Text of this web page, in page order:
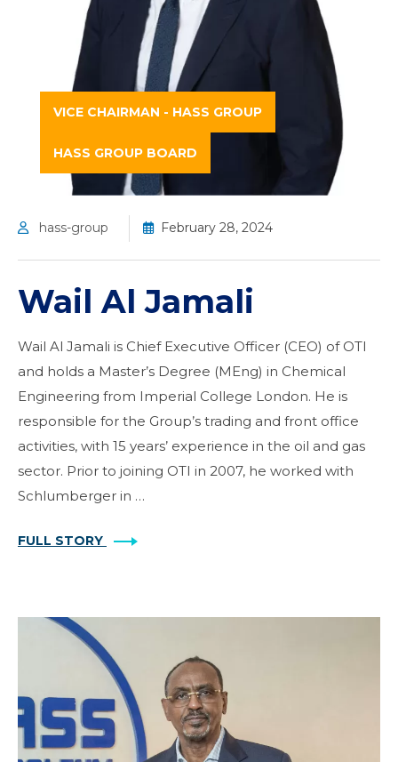
VICE CHAIRMAN - HASS GROUP
HASS GROUP BOARD
hass-group February 28, 2024
Wail Al Jamali
Wail Al Jamali is Chief Executive Officer (CEO) of OTI
and holds a Master’s Degree (MEng) in Chemical
Engineering from Imperial College London. He is
responsible for the Group’s trading and front office
activities, with 15 years’ experience in the oil and gas
sector. Prior to joining OTI in 2007, he worked with
Schlumberger in …
FULL STORY